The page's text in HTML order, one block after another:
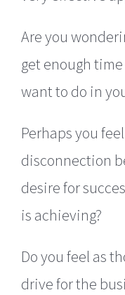
Are you
get enough
want to do in
Perhaps you
disconnection
desire for
is achieving?
Do you feel as
drive for the